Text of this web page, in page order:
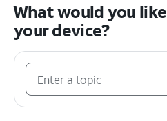
What would you
your device?